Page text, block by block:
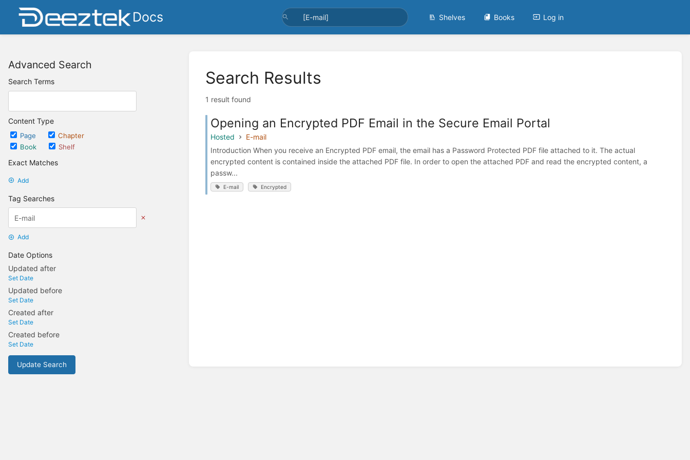
Docs Shelves Books Log in
Advanced Search
Search Terms
Content Type
Page
Chapter
Book
Shelf
Exact Matches
Add
Tag Searches
Add
Date Options
Updated after
Set Date
Updated before
Set Date
Created after
Set Date
Created before
Set Date
Update Search
Search Results
1 result found
Opening an Encrypted PDF Email in the Secure Email Portal
Hosted
E-mail
Introduction When you receive an Encrypted PDF email, the email has a Password Protected PDF file attached to it. The actual
encrypted content is contained inside the attached PDF file. In order to open the attached PDF and read the encrypted content, a
passw...
E-mail Encrypted